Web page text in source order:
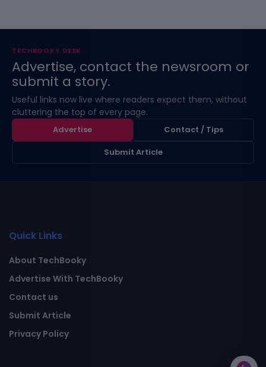
TECHBOOKY DESK
Advertise, contact the newsroom or
submit a story.
Useful links now live where readers expect them, without
cluttering the top of every page.
Advertise
Contact / Tips
Submit Article
Quick Links
About TechBooky
Advertise With TechBooky
Contact us
Submit Article
Privacy Policy